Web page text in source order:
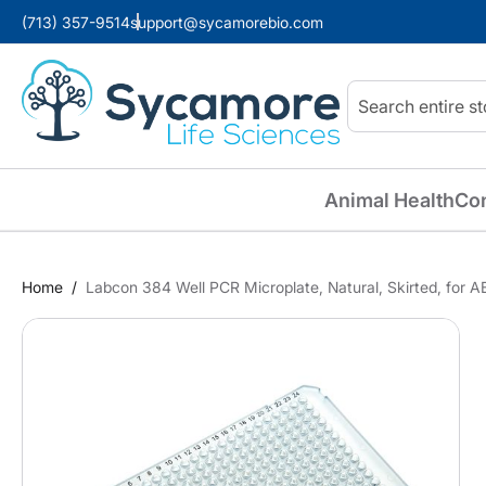
(713) 357-9514support@sycamorebio.com
Search
Animal Health
Home Labcon 384 Well PCR Microplate, Natural, Skirted, for
Skip